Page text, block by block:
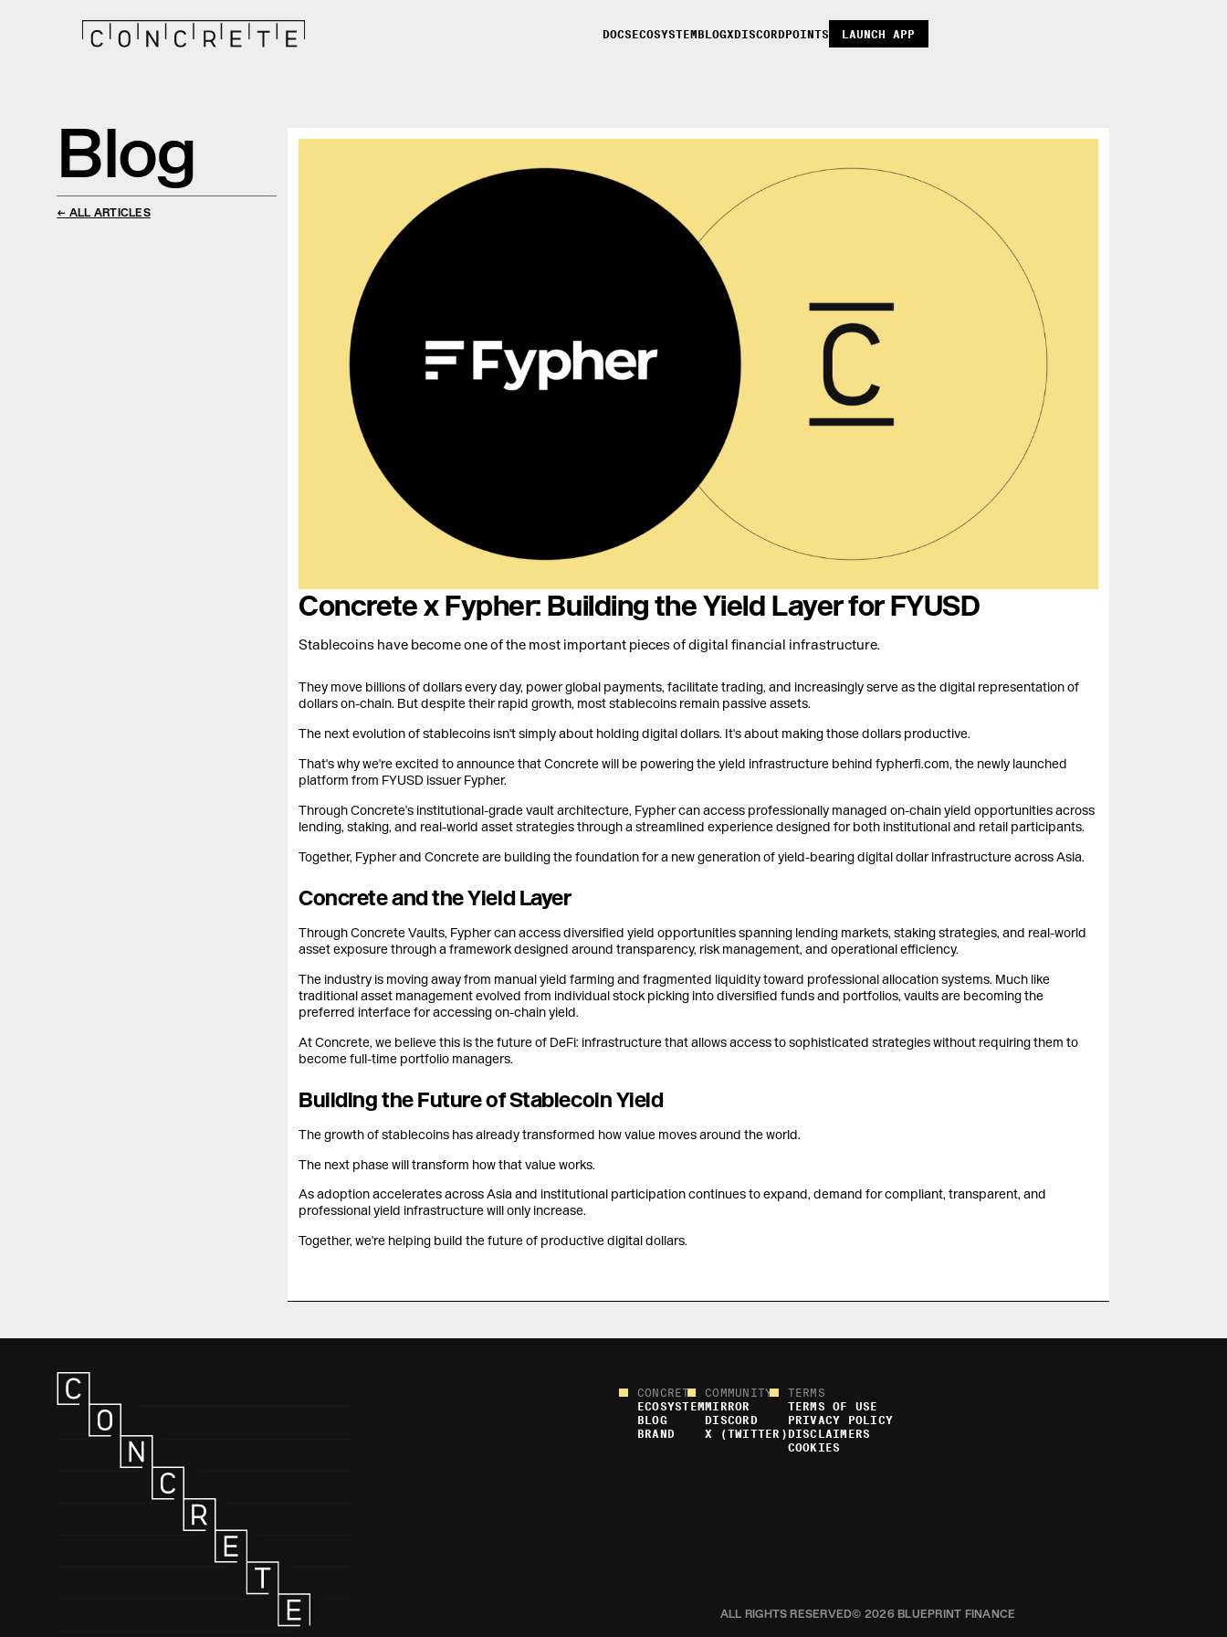
DOCSECOSYSTEMBLOGXDISCORDPOINTS LAUNCH APP
Blog
← ALL ARTICLES
Concrete x Fypher: Building the Yield Layer for FYUSD
Stablecoins have become one of the most important pieces of digital financial infrastructure.
They move billions of dollars every day, power global payments, facilitate trading, and increasingly serve as the digital representation of
dollars on-chain. But despite their rapid growth, most stablecoins remain passive assets.
The next evolution of stablecoins isn't simply about holding digital dollars. It's about making those dollars productive.
That's why we're excited to announce that Concrete will be powering the yield infrastructure behind fypherfi.com, the newly launched
platform from FYUSD issuer Fypher.
Through Concrete's institutional-grade vault architecture, Fypher can access professionally managed on-chain yield opportunities across
lending, staking, and real-world asset strategies through a streamlined experience designed for both institutional and retail participants.
Together, Fypher and Concrete are building the foundation for a new generation of yield-bearing digital dollar infrastructure across Asia.
Concrete and the Yield Layer
Through Concrete Vaults, Fypher can access diversified yield opportunities spanning lending markets, staking strategies, and real-world
asset exposure through a framework designed around transparency, risk management, and operational efficiency.
The industry is moving away from manual yield farming and fragmented liquidity toward professional allocation systems. Much like
traditional asset management evolved from individual stock picking into diversified funds and portfolios, vaults are becoming the
preferred interface for accessing on-chain yield.
At Concrete, we believe this is the future of DeFi: infrastructure that allows access to sophisticated strategies without requiring them to
become full-time portfolio managers.
Building the Future of Stablecoin Yield
The growth of stablecoins has already transformed how value moves around the world.
The next phase will transform how that value works.
As adoption accelerates across Asia and institutional participation continues to expand, demand for compliant, transparent, and
professional yield infrastructure will only increase.
Together, we're helping build the future of productive digital dollars.
CONCRETE
ECOSYSTEM
BLOG
BRAND
COMMUNITY
MIRROR
DISCORD
X (TWITTER)
TERMS
TERMS OF USE
PRIVACY POLICY
DISCLAIMERS
COOKIES
ALL RIGHTS RESERVED© 2026 BLUEPRINT FINANCE